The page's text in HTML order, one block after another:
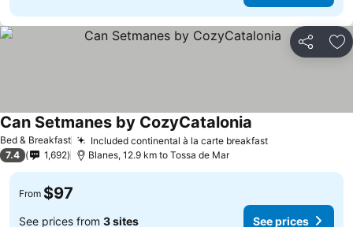
Share
Bed & Breakfast Included continental à la carte breakfast
Can Setmanes by CozyCatalonia
7.4 1,692 Blanes, 12.9 km to Tossa de Mar
From $97
See prices from 3 sites See prices